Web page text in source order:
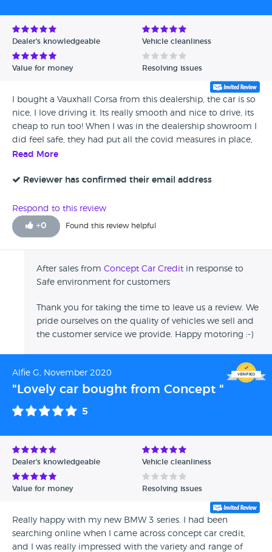
Avg Rating - Low to High
Verified Reviews
Dealer's knowledgeable Vehicle cleanliness
Value for money Resolving issues
I bought a Vauxhall Corsa from this dealership, the car is so
nice, I love driving it. Its really smooth and nice to drive, its
cheap to run too! When I was in the dealership showroom I
did feel safe, they had put all the covid measures in place,
they had definitely followed all guidelines. I didn't know
again and recommend to my friends and family.
Read More
Reviewer has confirmed their email address
Respond to this review
+0 Found this review helpful
After sales from Concept Car Credit in response to
Safe environment for customers
Thank you for taking the time to leave us a review. We
pride ourselves on the quality of vehicles we sell and
the customer service we provide. Happy motoring :-)
Alfie G, November 2020
"Lovely car bought from Concept "
5
Dealer's knowledgeable Vehicle cleanliness
Value for money Resolving issues
Really happy with my new BMW 3 series. I had been
searching online when I came across concept car credit,
and I was really impressed with the variety and range of